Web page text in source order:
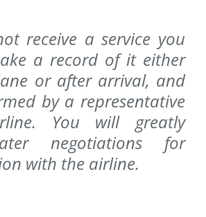
receive a service you
a record of it either
or after arrival, and
by a representative
You will greatly
negotiations for
with the airline.